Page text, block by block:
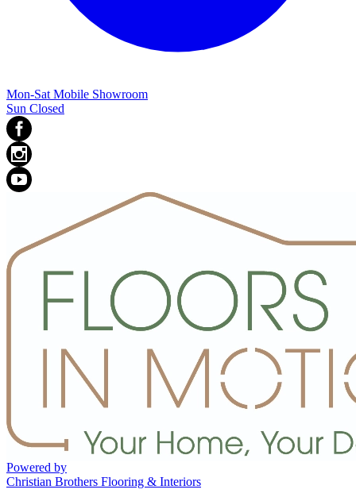
Mon-Sat Mobile Showroom
Sun Closed
Powered by
Christian Brothers Flooring & Interiors